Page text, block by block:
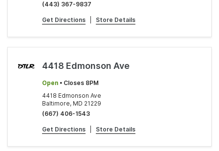
(443) 367-9837
Get Directions Store Details
4418 Edmonson Ave
Open • Closes 8PM
4418 Edmonson Ave
Baltimore, MD 21229
(667) 406-1543
Get Directions Store Details